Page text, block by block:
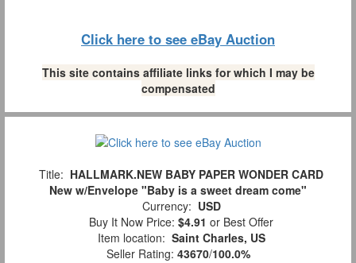
Click here to see eBay Auction
This site contains affiliate links for which I may be
compensated
Title: HALLMARK.NEW BABY PAPER WONDER CARD
New w/Envelope "Baby is a sweet dream come"
Currency: USD
Buy It Now Price: $4.91 or Best Offer
Item location: Saint Charles, US
Seller Rating: 43670/100.0%